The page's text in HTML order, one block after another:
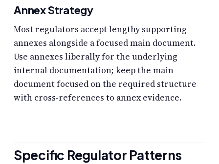
Annex Strategy
Most regulators accept lengthy supporting
annexes alongside a focused main document.
Use annexes liberally for the underlying
internal documentation; keep the main
document focused on the required structure
with cross-references to annex evidence.
Specific Regulator Patterns